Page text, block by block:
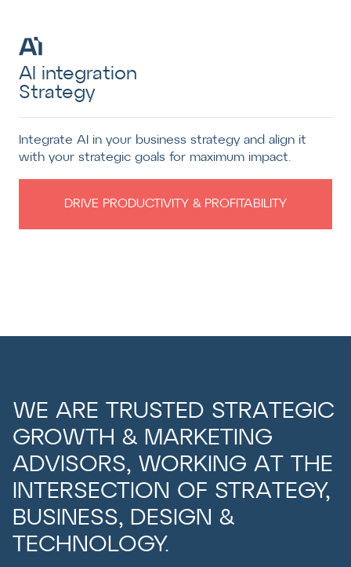
AI integration
Strategy
Integrate AI in your business strategy and align it
with your strategic goals for maximum impact.
DRIVE PRODUCTIVITY & PROFITABILITY
WE ARE TRUSTED STRATEGIC
GROWTH & MARKETING
ADVISORS, WORKING AT THE
INTERSECTION OF STRATEGY,
BUSINESS, DESIGN &
TECHNOLOGY.